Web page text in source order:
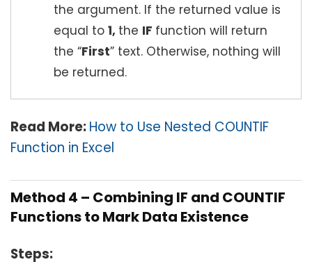
the argument. If the returned value is
equal to 1, the IF function will return
the “First” text. Otherwise, nothing will
be returned.
Read More:How to Use Nested COUNTIF
Function in Excel
Method 4 – Combining IF and COUNTIF
Functions to Mark Data Existence
Steps: